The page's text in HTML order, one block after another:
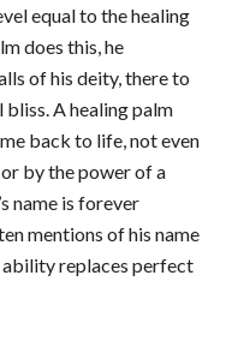
equal to the healing
does this, he
of his deity, there to
A healing palm
back to life, not even
by the power of a
name is forever
mentions of his name
ability replaces perfect